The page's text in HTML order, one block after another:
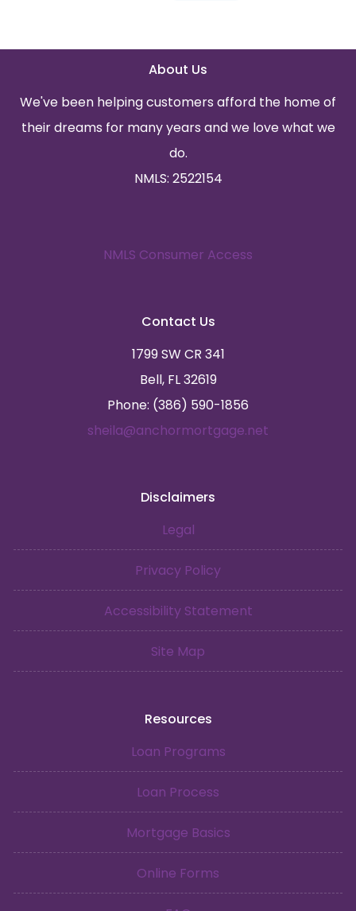
About Us
We've been helping customers afford the home of
their dreams for many years and we love what we
do.
NMLS: 2522154
NMLS Consumer Access
Contact Us
1799 SW CR 341
Bell, FL 32619
Phone: (386) 590-1856
sheila@anchormortgage.net
Disclaimers
Legal
Privacy Policy
Accessibility Statement
Site Map
Resources
Loan Programs
Loan Process
Mortgage Basics
Online Forms